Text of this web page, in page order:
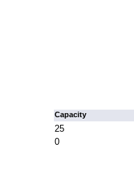
Capacity
25
0